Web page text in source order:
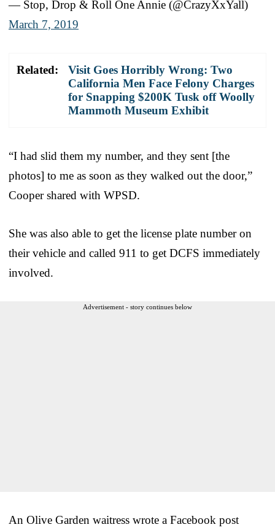
— Stop, Drop & Roll One Annie (@CrazyXxYall)
March 7, 2019
Related:
Visit Goes Horribly Wrong: Two
California Men Face Felony Charges
for Snapping $200K Tusk off Woolly
Mammoth Museum Exhibit
“I had slid them my number, and they sent [the
photos] to me as soon as they walked out the door,”
Cooper shared with WPSD.
She was also able to get the license plate number on
their vehicle and called 911 to get DCFS immediately
involved.
Advertisement - story continues below
An Olive Garden waitress wrote a Facebook post